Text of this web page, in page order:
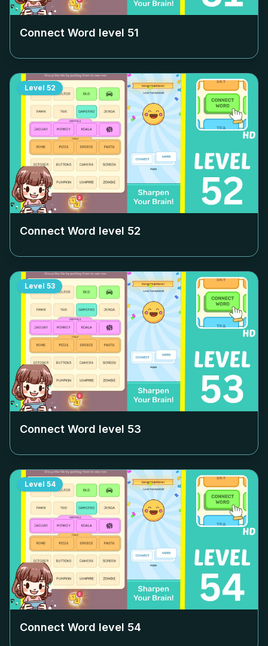
Connect Word level 51
Level 52
Connect Word level 52
Level 53
Connect Word level 53
Level 54
Connect Word level 54